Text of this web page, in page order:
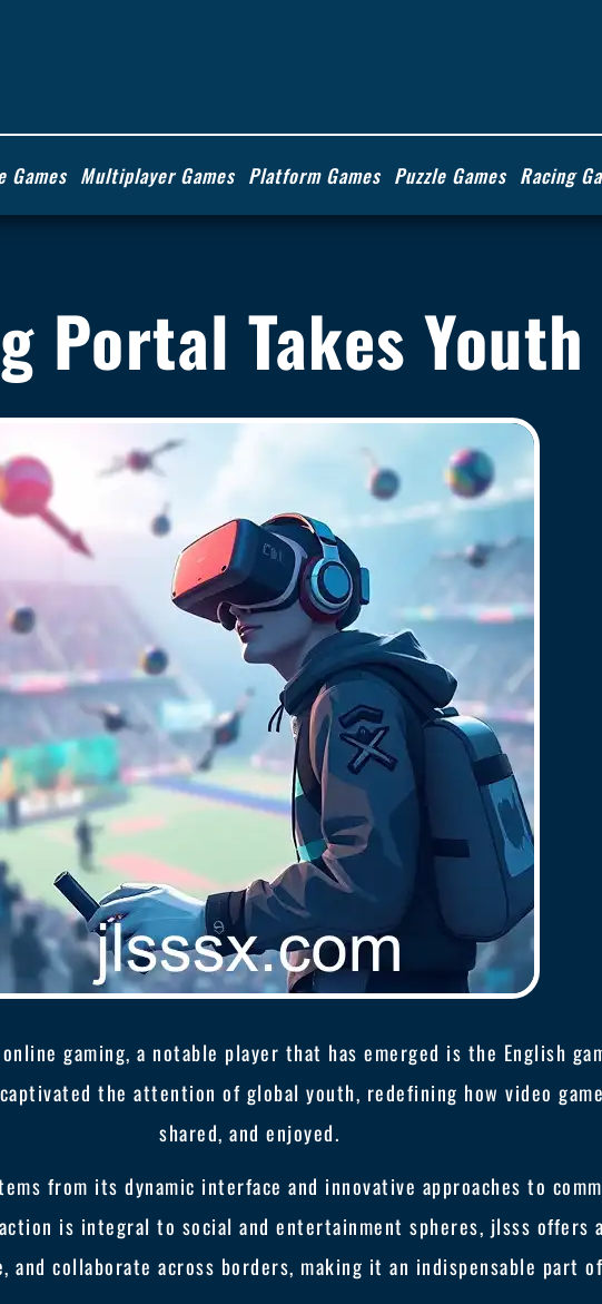
Games Multiplayer Games Platform Games Puzzle Games Racing
Portal Takes
gaming, a notable player that has emerged is the English
the attention of global youth, redefining how video
shared, and enjoyed.
from its dynamic interface and innovative approaches to
is integral to social and entertainment spheres, jlsss offers
and collaborate across borders, making it an indispensable part